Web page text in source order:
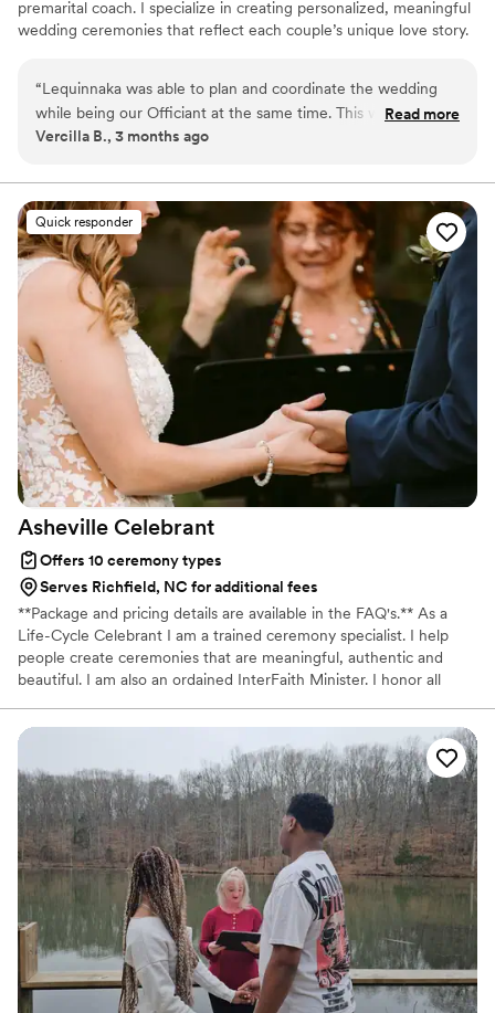
premarital coach. I specialize in creating personalized, meaningful
wedding ceremonies that reflect each couple’s unique love story.
life coaching services focused on personal growth and
transformation. As a licensed notary, I also ensure your marriage
license is properly completed and handled with professionalism
“Lequinnaka was able to plan and coordinate the wedding
while being our Officiant at the same time. This was such a
convince!! Thanks Balanced Life Blueprint!!!
Read more
Vercilla B., 3 months ago
Quick responder
Asheville Celebrant
Offers 10 ceremony types
Serves Richfield, NC for additional fees
**Package and pricing details are available in the FAQ's.** As a
Life-Cycle Celebrant I am a trained ceremony specialist. I help
people create ceremonies that are meaningful, authentic and
beautiful. I am also an ordained InterFaith Minister. I honor all
interfaith and multicultural. My intention is always for you to have
a ceremony that creates lasting connections in your family and
community, one that your guests remember for years to come.